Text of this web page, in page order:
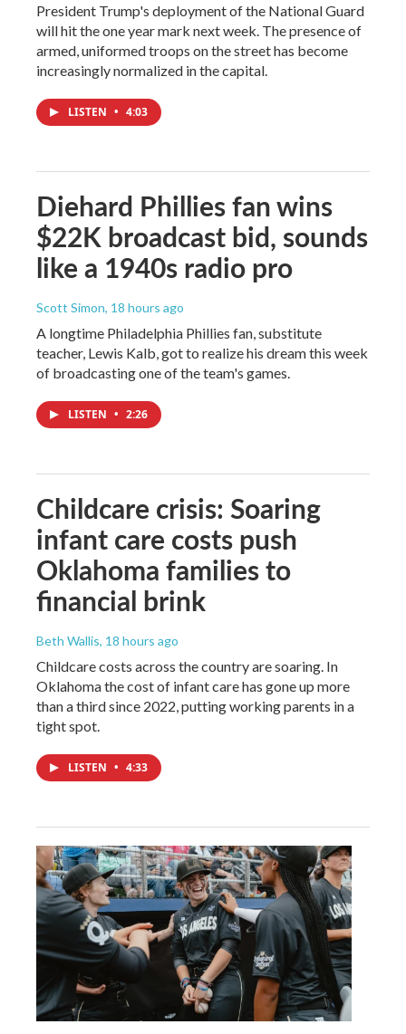
President Trump's deployment of the National Guard
will hit the one year mark next week. The presence of
armed, uniformed troops on the street has become
increasingly normalized in the capital.
LISTEN • 4:03
Diehard Phillies fan wins
$22K broadcast bid, sounds
like a 1940s radio pro
Scott Simon, 18 hours ago
A longtime Philadelphia Phillies fan, substitute
teacher, Lewis Kalb, got to realize his dream this week
of broadcasting one of the team's games.
LISTEN • 2:26
Childcare crisis: Soaring
infant care costs push
Oklahoma families to
financial brink
Beth Wallis, 18 hours ago
Childcare costs across the country are soaring. In
Oklahoma the cost of infant care has gone up more
than a third since 2022, putting working parents in a
tight spot.
LISTEN • 4:33